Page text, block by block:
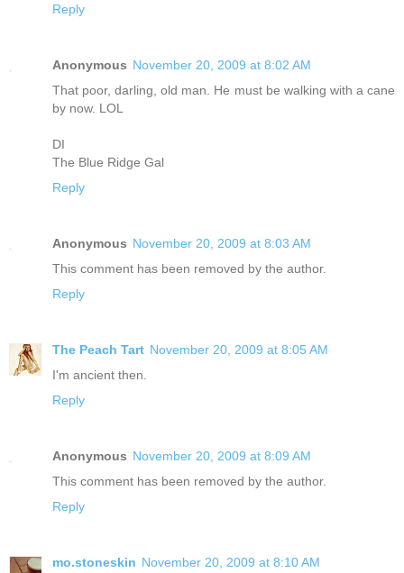
Reply
Anonymous November 20, 2009 at 8:02 AM
That poor, darling, old man. He must be walking with a cane
by now. LOL
DI
The Blue Ridge Gal
Reply
Anonymous November 20, 2009 at 8:03 AM
This comment has been removed by the author.
Reply
The Peach Tart November 20, 2009 at 8:05 AM
I'm ancient then.
Reply
Anonymous November 20, 2009 at 8:09 AM
This comment has been removed by the author.
Reply
mo.stoneskin November 20, 2009 at 8:10 AM